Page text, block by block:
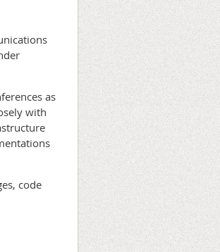
as
with
code